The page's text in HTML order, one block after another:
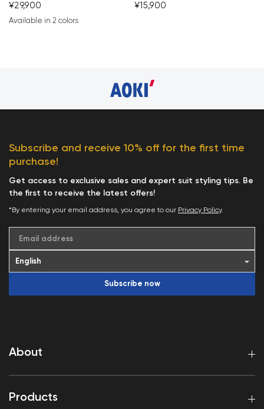
¥29,900
Available in 2 colors
¥15,900
About
Products
Subscribe and receive 10% off for the first time
purchase!
Get access to exclusive sales and expert suit styling tips. Be
the first to receive the latest offers!
*By entering your email address, you agree to our Privacy Policy.
Email address
Subscribe now